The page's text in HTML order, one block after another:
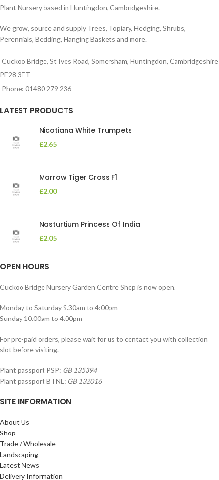
Plant Nursery based in Huntingdon, Cambridgeshire.
We grow, source and supply Trees, Topiary, Hedging, Shrubs,
Perennials, Bedding, Hanging Baskets and more.
Cuckoo Bridge, St Ives Road, Somersham, Huntingdon, Cambridgeshire
PE28 3ET
Phone: 01480 279 236
LATEST PRODUCTS
Nicotiana White Trumpets
£2.65
Marrow Tiger Cross F1
£2.00
Nasturtium Princess Of India
£2.05
OPEN HOURS
Cuckoo Bridge Nursery Garden Centre Shop is now open.
Monday to Saturday 9.30am to 4:00pm
Sunday 10.00am to 4.00pm
For pre-paid orders, please wait for us to contact you with collection
slot before visiting.
Plant passport PSP: GB 135394
Plant passport BTNL: GB 132016
SITE INFORMATION
About Us
Shop
Trade / Wholesale
Landscaping
Latest News
Delivery Information